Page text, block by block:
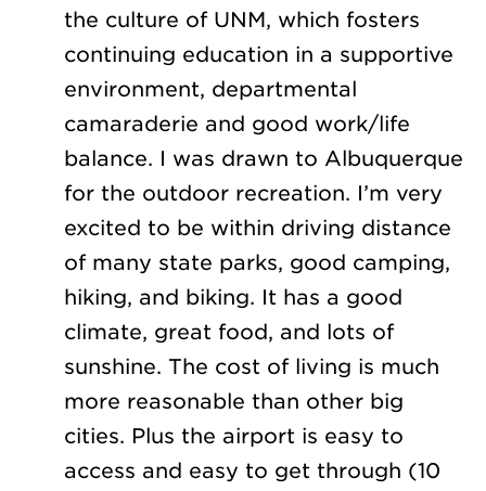
the culture of UNM, which fosters
continuing education in a supportive
environment, departmental
camaraderie and good work/life
balance. I was drawn to Albuquerque
for the outdoor recreation. I’m very
excited to be within driving distance
of many state parks, good camping,
hiking, and biking. It has a good
climate, great food, and lots of
sunshine. The cost of living is much
more reasonable than other big
cities. Plus the airport is easy to
access and easy to get through (10